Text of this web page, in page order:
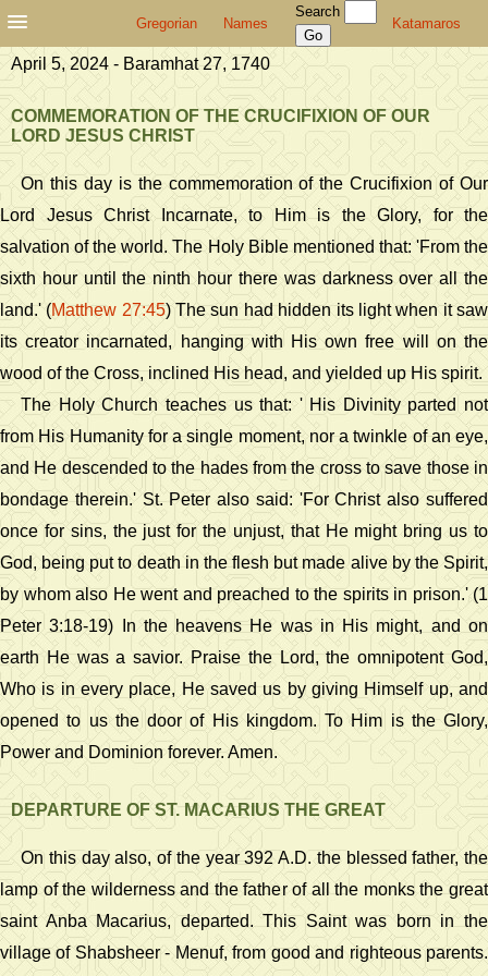
Gregorian Names
Search
Katamaros
April 5, 2024 - Baramhat 27, 1740
COMMEMORATION OF THE CRUCIFIXION OF OUR
LORD JESUS CHRIST
On this day is the commemoration of the Crucifixion of Our
Lord Jesus Christ Incarnate, to Him is the Glory, for the
salvation of the world. The Holy Bible mentioned that: 'From the
sixth hour until the ninth hour there was darkness over all the
land.' (Matthew 27:45) The sun had hidden its light when it saw
its creator incarnated, hanging with His own free will on the
wood of the Cross, inclined His head, and yielded up His spirit.
The Holy Church teaches us that: ' His Divinity parted not
from His Humanity for a single moment, nor a twinkle of an eye,
and He descended to the hades from the cross to save those in
bondage therein.' St. Peter also said: 'For Christ also suffered
once for sins, the just for the unjust, that He might bring us to
God, being put to death in the flesh but made alive by the Spirit,
by whom also He went and preached to the spirits in prison.' (1
Peter 3:18-19) In the heavens He was in His might, and on
earth He was a savior. Praise the Lord, the omnipotent God,
Who is in every place, He saved us by giving Himself up, and
opened to us the door of His kingdom. To Him is the Glory,
Power and Dominion forever. Amen.
DEPARTURE OF ST. MACARIUS THE GREAT
On this day also, of the year 392 A.D. the blessed father, the
lamp of the wilderness and the father of all the monks the great
saint Anba Macarius, departed. This Saint was born in the
village of Shabsheer - Menuf, from good and righteous parents.